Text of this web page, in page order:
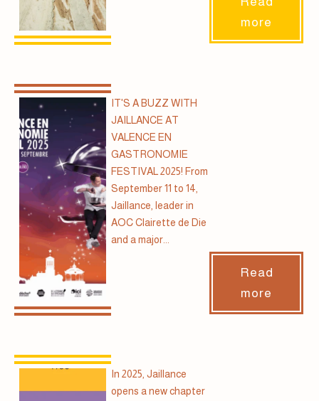
more
IT'S A BUZZ WITH
JAILLANCE AT
VALENCE EN
GASTRONOMIE
FESTIVAL 2025! From
September 11 to 14,
Jaillance, leader in
AOC Clairette de Die
and a major...
Read
more
In 2025, Jaillance
opens a new chapter